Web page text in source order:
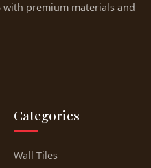
with premium materials and
Categories
Wall Tiles